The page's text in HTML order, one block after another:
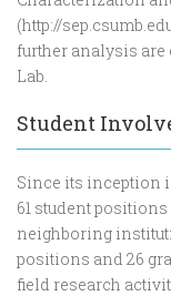
(http://
further analysis
Lab.
Student
Since its inception
61 student
neighboring
positions and 26
field research